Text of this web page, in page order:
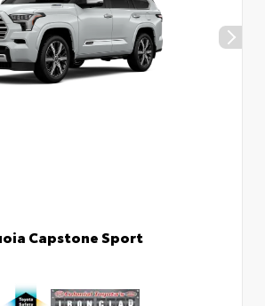
Capstone Sport